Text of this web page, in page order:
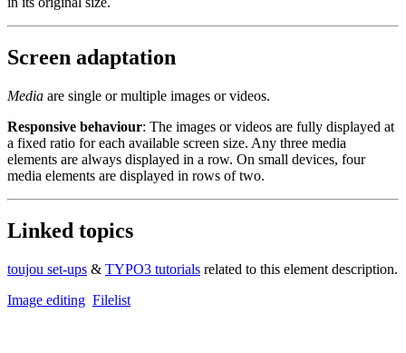
Screen adaptation
Media are single or multiple images or videos.
Responsive behaviour: The images or videos are fully displayed at
a fixed ratio for each available screen size. Any three media
elements are always displayed in a row. On small devices, four
media elements are displayed in rows of two.
Linked topics
toujou set-ups & TYPO3 tutorials related to this element description.
Image editing Filelist